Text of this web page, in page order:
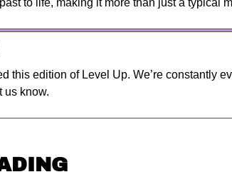
to life, making it more than just a typical
this edition of Level Up. We’re constantly
us know.